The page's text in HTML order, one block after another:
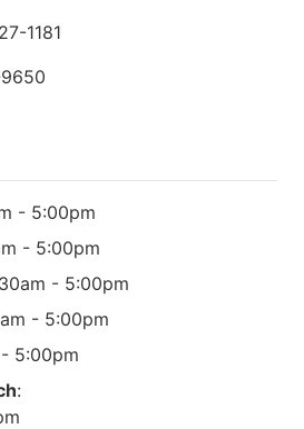
1181
- 5:00pm
- 5:00pm
- 5:00pm
- 5:00pm
5:00pm
: